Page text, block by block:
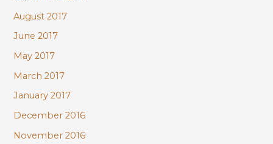
August 2017
June 2017
May 2017
March 2017
January 2017
December 2016
November 2016